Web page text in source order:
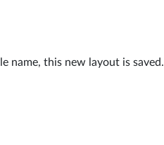
name, this new layout is saved.